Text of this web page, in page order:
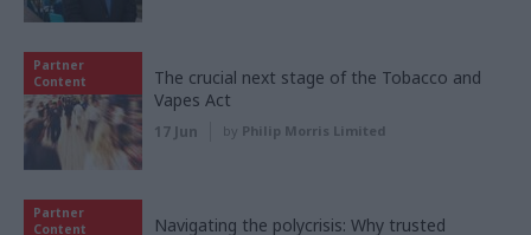
Partner
Content
The crucial next stage of the Tobacco and
Vapes Act
17 Jun by Philip Morris Limited
Partner
Content
Navigating the polycrisis: Why trusted